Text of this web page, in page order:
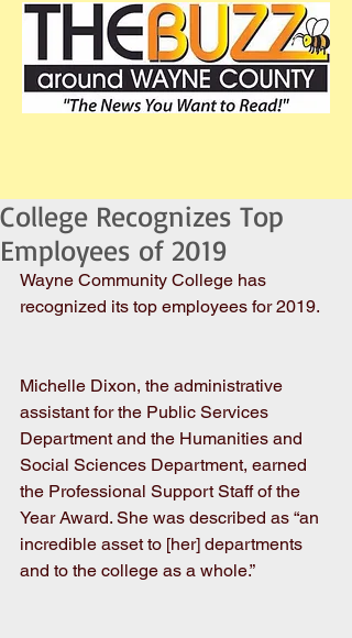
College Recognizes Top
Employees of 2019
Wayne Community College has
recognized its top employees for 2019.
Michelle Dixon, the administrative
assistant for the Public Services
Department and the Humanities and
Social Sciences Department, earned
the Professional Support Staff of the
Year Award. She was described as “an
incredible asset to [her] departments
and to the college as a whole.”